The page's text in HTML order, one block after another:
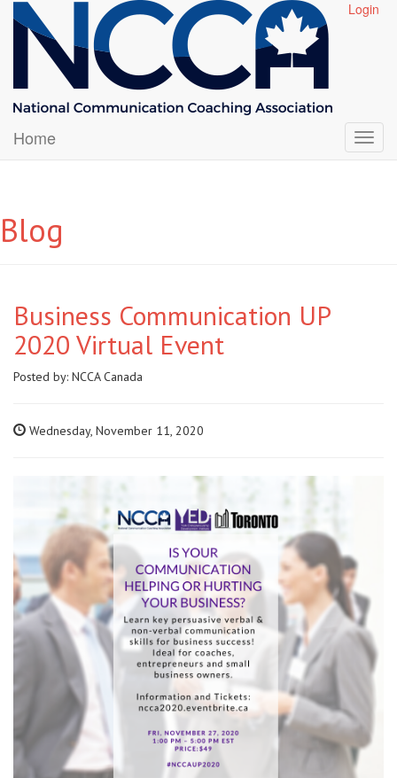
Login
Home
Blog
Business Communication UP
2020 Virtual Event
Posted by: NCCA Canada
Wednesday, November 11, 2020